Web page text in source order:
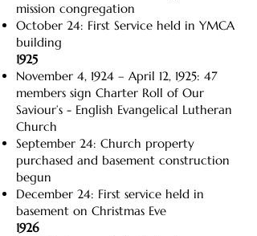
mission congregation
October 24: First Service held in YMCA
building
1925
November 4, 1924 – April 12, 1925: 47
members sign Charter Roll of Our
Saviour’s - English Evangelical Lutheran
Church
September 24: Church property
purchased and basement construction
begun
December 24: First service held in
basement on Christmas Eve
1926